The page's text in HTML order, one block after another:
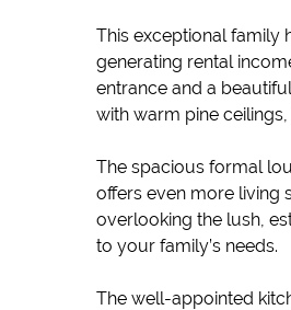
This exceptional family
generating rental
entrance and a
with warm pine
The spacious formal
offers even more living
overlooking the lush,
to your family’s needs.
The well-appointed